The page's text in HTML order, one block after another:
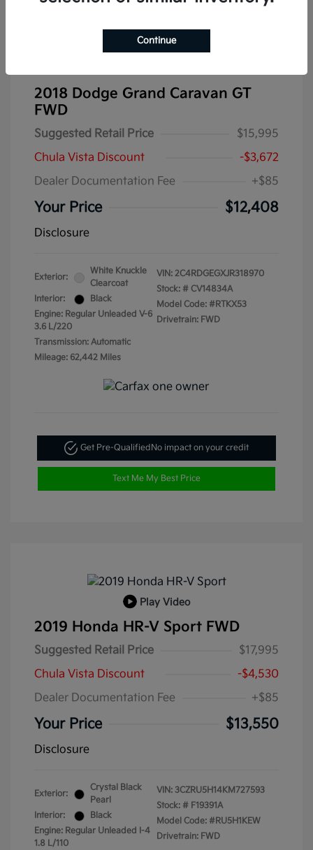
2018 Dodge Grand Caravan GT
FWD
Suggested Retail Price
$15,995
Chula Vista Discount
-$3,672
Dealer Documentation Fee
+$85
Your Price $12,408
Disclosure
Exterior:
White Knuckle
Clearcoat
Interior:
Black
Engine: Regular Unleaded V-6
3.6 L/220
Transmission: Automatic
Mileage: 62,442 Miles
VIN: 2C4RDGEGXJR318970
Stock: # CV14834A
Model Code: #RTKX53
Drivetrain: FWD
Get Pre-QualifiedNo impact on your credit
Text Me My Best Price
Play Video
2019 Honda HR-V Sport FWD
Suggested Retail Price
$17,995
Chula Vista Discount
-$4,530
Dealer Documentation Fee
+$85
Your Price $13,550
Disclosure
Exterior:
Crystal Black
Pearl
Interior:
Black
Engine: Regular Unleaded I-4
1.8 L/110
VIN: 3CZRU5H14KM727593
Stock: # F19391A
Model Code: #RU5H1KEW
Drivetrain: FWD
Continue